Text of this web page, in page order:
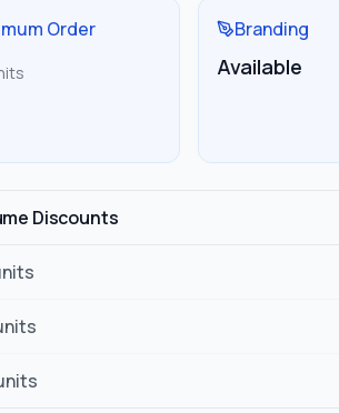
Order Branding
Available
Discounts